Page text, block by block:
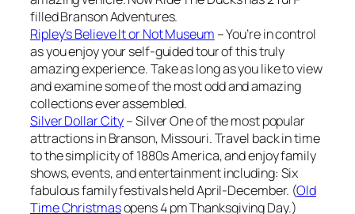
filled Branson Adventures.
Ripley’s Believe It or Not Museum – You’re in control
as you enjoy your self-guided tour of this truly
amazing experience. Take as long as you like to view
and examine some of the most odd and amazing
collections ever assembled.
Silver Dollar City– Silver One of the most popular
attractions in Branson, Missouri. Travel back in time
to the simplicity of 1880s America, and enjoy family
shows, events, and entertainment including: Six
fabulous family festivals held April-December. (Old
Time Christmasopens 4 pm Thanksgiving Day.)